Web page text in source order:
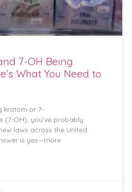
7-OH Being
What You Need to
kratom or 7-
(7-OH), you’ve probably
laws across the United
is yes—more